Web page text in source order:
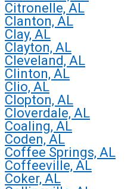
Citronelle, AL
Clanton, AL
Clay, AL
Clayton, AL
Cleveland, AL
Clinton, AL
Clio, AL
Clopton, AL
Cloverdale, AL
Coaling, AL
Coden, AL
Coffee Springs, AL
Coffeeville, AL
Coker, AL